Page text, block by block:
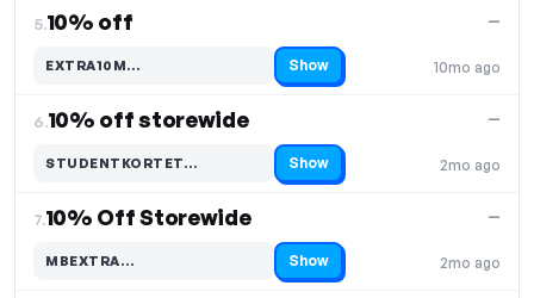
5.10% off
10mo ago
—
EXTRA10M…
Code hidden — select Show to reveal and copy it Show
6.10% off storewide
2mo ago
—
STUDENTKORTET…
Code hidden — select Show to reveal and copy it Show
7.10% Off Storewide
2mo ago
—
MBEXTRA…
Code hidden — select Show to reveal and copy it Show